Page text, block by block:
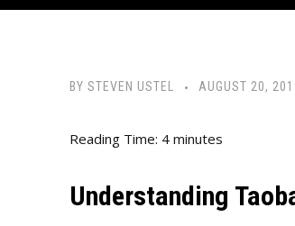
BY STEVEN USTEL AUGUST 20,
Reading Time: 4 minutes
Understanding